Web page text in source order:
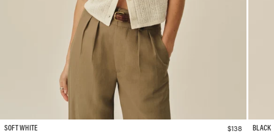
SOFT WHITE $138 BLACK